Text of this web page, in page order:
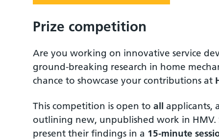
Prize competition
Are you working on innovative service
ground-breaking research in home
chance to showcase your contributions at
This competition is open toall applicants,
outlining new, unpublished work in
present their findings in a 15-minute